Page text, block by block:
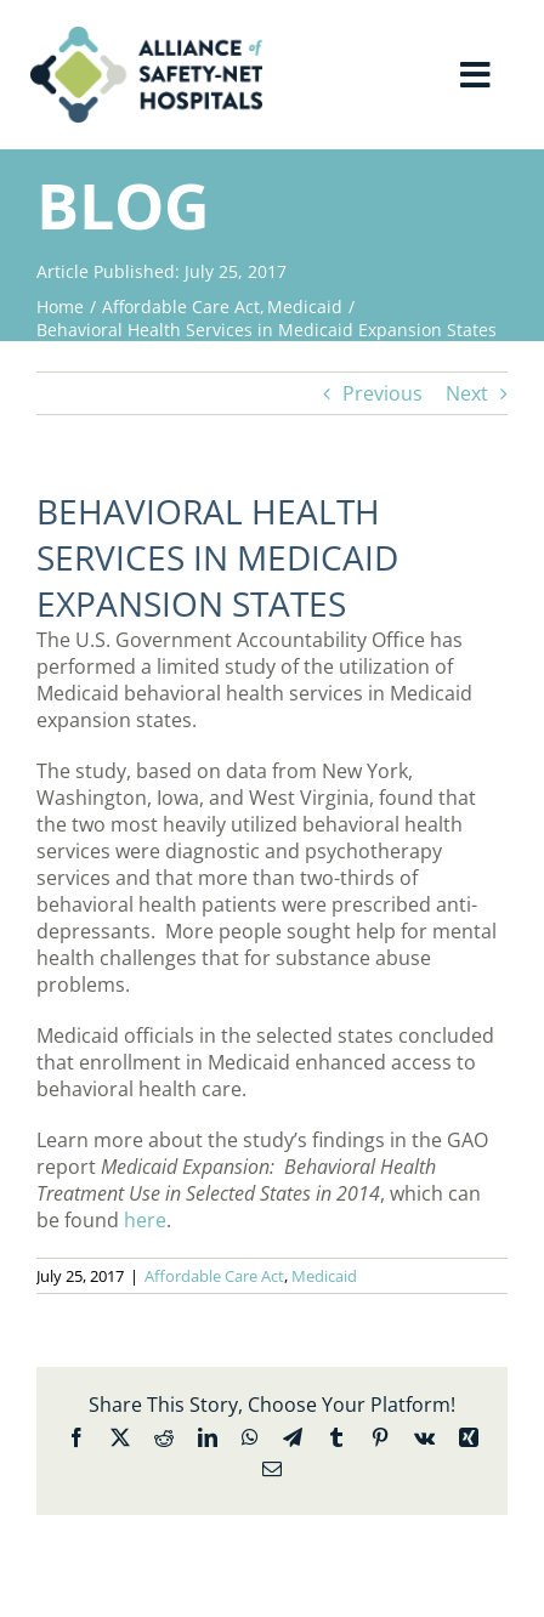
content
Home
About Us
Advocacy
BLOG
Article Published: July 25, 2017
Home
Affordable Care Act Medicaid
Behavioral Health Services in Medicaid Expansion States
Previous Next
BEHAVIORAL HEALTH
SERVICES IN MEDICAID
EXPANSION STATES
The U.S. Government Accountability Office has
performed a limited study of the utilization of
Medicaid behavioral health services in Medicaid
expansion states.
The study, based on data from New York,
Washington, Iowa, and West Virginia, found that
the two most heavily utilized behavioral health
services were diagnostic and psychotherapy
services and that more than two-thirds of
behavioral health patients were prescribed anti-
depressants. More people sought help for mental
health challenges that for substance abuse
problems.
Medicaid officials in the selected states concluded
that enrollment in Medicaid enhanced access to
behavioral health care.
Learn more about the study’s findings in the GAO
reportMedicaid Expansion: Behavioral Health
Treatment Use in Selected States in 2014, which can
be found here.
July 25, 2017 | Affordable Care Act, Medicaid
Share This Story, Choose Your Platform!
Facebook
X RedditLinkedInWhatsApp
TelegramTumblrPinterest
Vk
Xing
Email